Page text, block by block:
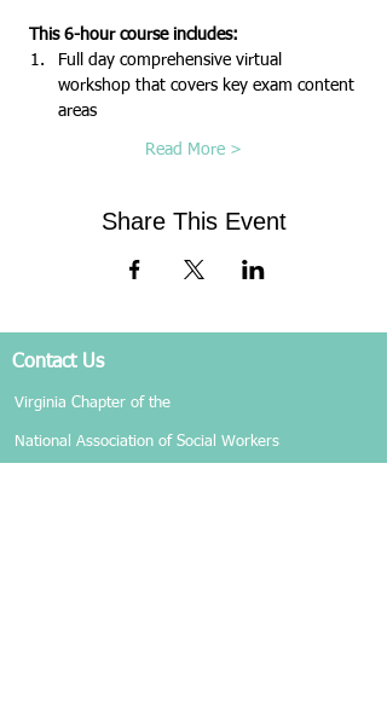
This 6-hour course includes:
Full day comprehensive virtual
workshop that covers key exam content
areas
Read More >
Share This Event
Contact Us
Virginia Chapter of the
National Association of Social Workers